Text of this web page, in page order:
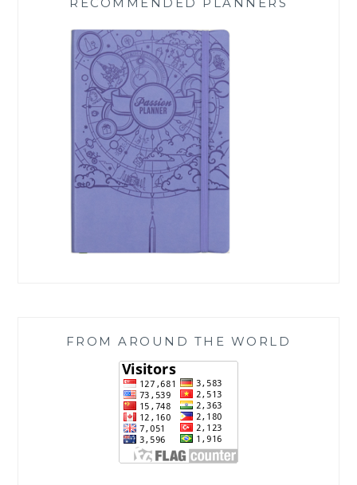
FROM AROUND THE WORLD